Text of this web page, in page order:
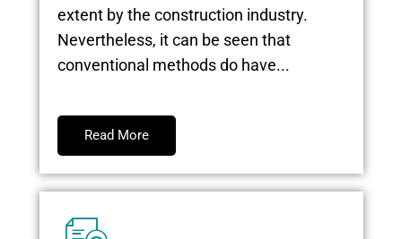
extent by the construction industry.
Nevertheless, it can be seen that
conventional methods do have...
Read More